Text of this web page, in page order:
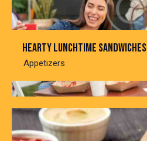
Hearty lunchtime sandwiches
Appetizers